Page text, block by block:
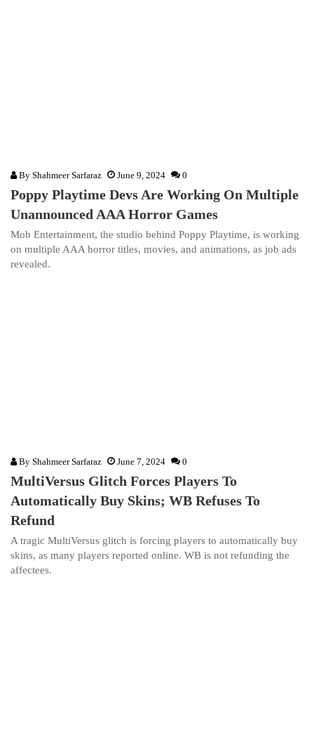
By Shahmeer Sarfaraz June 9, 2024 0
Poppy Playtime Devs Are Working On Multiple
Unannounced AAA Horror Games
Mob Entertainment, the studio behind Poppy Playtime, is working
on multiple AAA horror titles, movies, and animations, as job ads
revealed.
By Shahmeer Sarfaraz June 7, 2024 0
MultiVersus Glitch Forces Players To
Automatically Buy Skins; WB Refuses To
Refund
A tragic MultiVersus glitch is forcing players to automatically buy
skins, as many players reported online. WB is not refunding the
affectees.